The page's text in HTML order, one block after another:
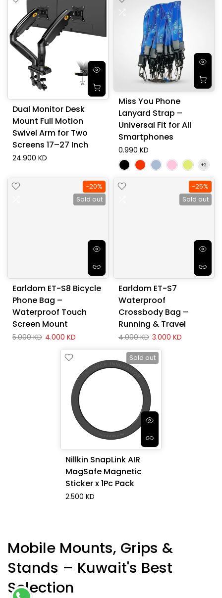
Dual Monitor Desk
Mount Full Motion
Swivel Arm for Two
Screens 17–27 Inch
24.900 KD
Miss You Phone
Lanyard Strap –
Universal Fit for All
Smartphones
0.990 KD
-20%
Sold out
Earldom ET-S8 Bicycle
Phone Bag –
Waterproof Touch
Screen Mount
5.000 KD 4.000 KD
-25%
Sold out
Earldom ET-S7
Waterproof
Crossbody Bag –
Running & Travel
4.000 KD 3.000 KD
Sold out
Nillkin SnapLink AIR
MagSafe Magnetic
Sticker x 1Pc Pack
2.500 KD
Mobile Mounts, Grips &
Stands – Kuwait's Best
Selection